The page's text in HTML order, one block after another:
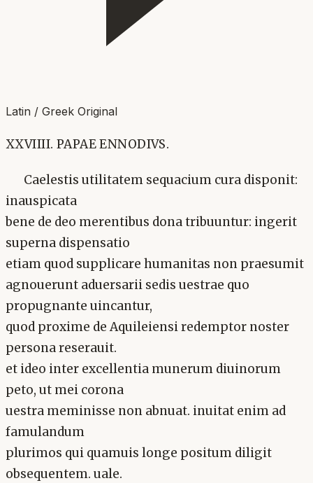
Latin / Greek Original
XXVIIII. PAPAE ENNODIVS.
Caelestis utilitatem sequacium cura disponit:
inauspicata
bene de deo merentibus dona tribuuntur: ingerit
superna dispensatio
etiam quod supplicare humanitas non praesumit
agnouerunt aduersarii sedis uestrae quo
propugnante uincantur,
quod proxime de Aquileiensi redemptor noster
persona reserauit.
et ideo inter excellentia munerum diuinorum
peto, ut mei corona
uestra meminisse non abnuat. inuitat enim ad
famulandum
plurimos qui quamuis longe positum diligit
obsequentem. uale.